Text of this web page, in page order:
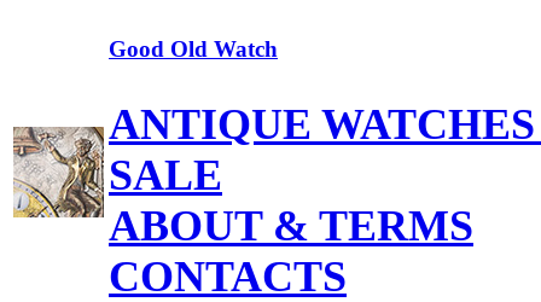
Good Old Watch
ANTIQUE
SALE
ABOUT & TERMS
CONTACTS